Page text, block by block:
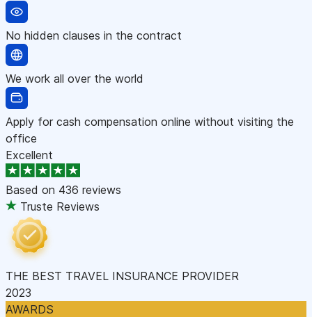
No hidden clauses in the contract
We work all over the world
Apply for cash compensation online without visiting the
office
Excellent
Based on 436 reviews
Truste Reviews
THE BEST TRAVEL INSURANCE PROVIDER
2023
AWARDS